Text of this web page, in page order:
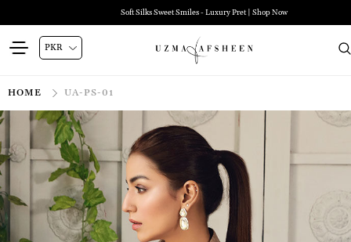
Soft Silks Sweet Smiles - Luxury Pret | Shop Now
HOME UA-PS-01